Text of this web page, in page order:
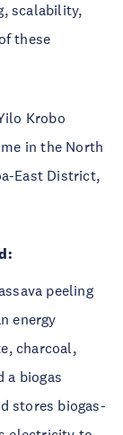
scalability,
these
Krobo
in the North
East District,
peeling
energy
charcoal,
a biogas
stores biogas-